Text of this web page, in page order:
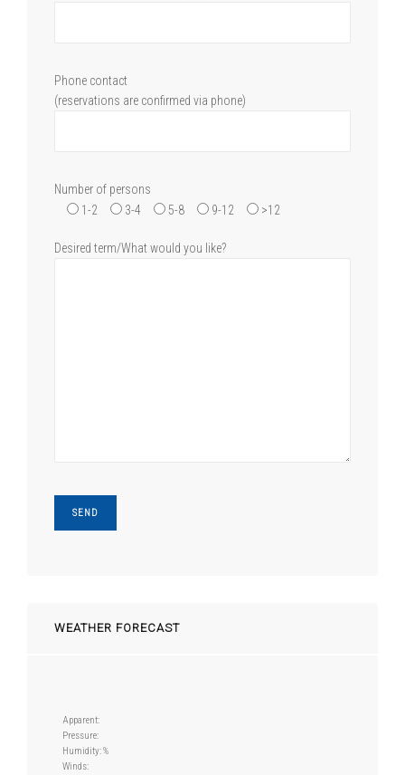
Phone contact
(reservations are confirmed via phone)
Number of persons
1-2
3-4 5-8 9-12 >12
Desired term/What would you like?
WEATHER FORECAST
Apparent:
Pressure:
Humidity: %
Winds: